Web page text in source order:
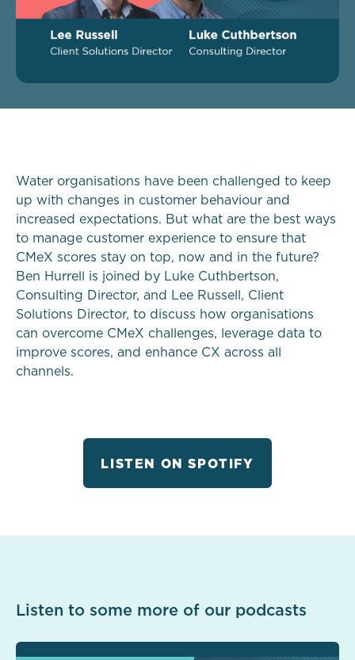
Water organisations have been challenged to keep
up with changes in customer behaviour and
increased expectations. But what are the best ways
to manage customer experience to ensure that
CMeX scores stay on top, now and in the future?
Ben Hurrell is joined by Luke Cuthbertson,
Consulting Director, and Lee Russell, Client
Solutions Director, to discuss how organisations
can overcome CMeX challenges, leverage data to
improve scores, and enhance CX across all
channels.
LISTEN ON SPOTIFY
Listen to some more of our podcasts